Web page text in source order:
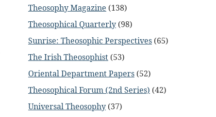
Theosophy Magazine (138)
Theosophical Quarterly (98)
Sunrise: Theosophic Perspectives (65)
The Irish Theosophist (53)
Oriental Department Papers (52)
Theosophical Forum (2nd Series) (42)
Universal Theosophy (37)